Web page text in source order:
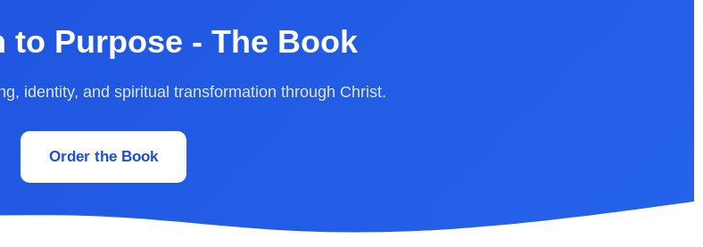
to Purpose - The Book
identity, and spiritual transformation through Christ.
Order the Book